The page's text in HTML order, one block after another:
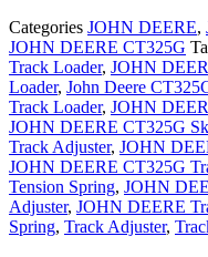
Categories JOHN DEERE,
JOHN DEERE CT325G
Track Loader, JOHN
Loader, John Deere
Track Loader, JOHN
JOHN DEERE CT325G
Track Adjuster, JOHN
JOHN DEERE CT325G
Tension Spring, JOHN
Adjuster, JOHN DEERE
Spring, Track Adjuster,